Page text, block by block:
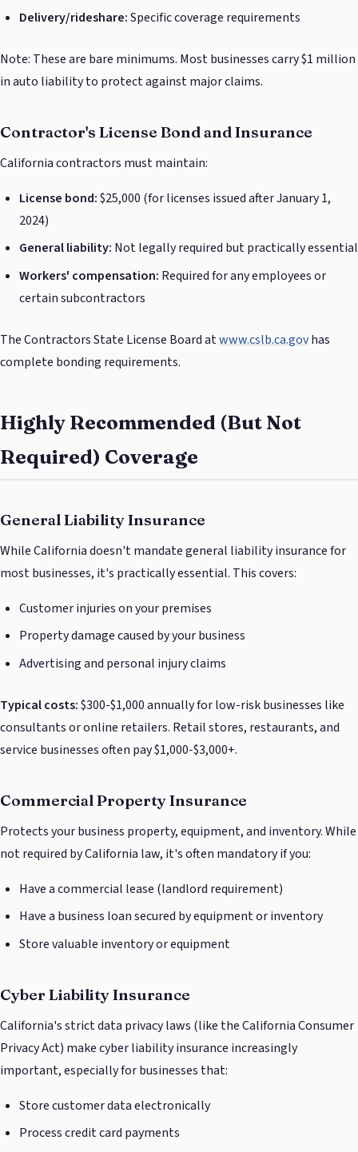
Delivery/rideshare:Specific coverage requirements
Note: These are bare minimums. Most businesses carry $1 million
in auto liability to protect against major claims.
Contractor's License Bond and Insurance
California contractors must maintain:
License bond:$25,000 (for licenses issued after January 1,
2024)
General liability: Not legally required but practically essential
Workers' compensation: Required for any employees or
certain subcontractors
The Contractors State License Board atwww.cslb.ca.govhas
complete bonding requirements.
Highly Recommended (But Not
Required) Coverage
General Liability Insurance
While California doesn't mandate general liability insurance for
most businesses, it's practically essential. This covers:
Customer injuries on your premises
Property damage caused by your business
Advertising and personal injury claims
Typical costs:$300-$1,000 annually for low-risk businesses like
consultants or online retailers. Retail stores, restaurants, and
service businesses often pay $1,000-$3,000+.
Commercial Property Insurance
Protects your business property, equipment, and inventory. While
not required by California law, it's often mandatory if you:
Have a commercial lease (landlord requirement)
Have a business loan secured by equipment or inventory
Store valuable inventory or equipment
Cyber Liability Insurance
California's strict data privacy laws (like the California Consumer
Privacy Act) make cyber liability insurance increasingly
important, especially for businesses that:
Store customer data electronically
Process credit card payments